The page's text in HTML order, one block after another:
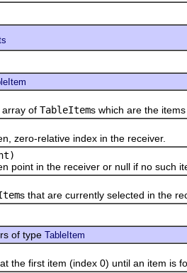
of TableItems which are the
relative index in the receiver.
in the receiver or null if no such
s that are currently selected in the
of type TableItem
first item (index 0) until an item is